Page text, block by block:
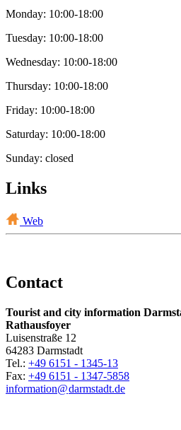
Monday: 10:00-18:00
Tuesday: 10:00-18:00
Wednesday: 10:00-18:00
Thursday: 10:00-18:00
Friday: 10:00-18:00
Saturday: 10:00-18:00
Sunday: closed
Links
Web
Contact
Tourist and city information
Rathausfoyer
Luisenstraße 12
64283 Darmstadt
Tel.: +49 6151 - 1345-13
Fax: +49 6151 - 1347-5858
information@darmstadt.de